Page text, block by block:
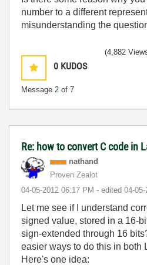
number to a different
misunderstanding the
0 KUDOS
Message 2 of 7
(4,882
Re: how to convert C code in
nathand
Proven Zealot
‎04-05-2012 06:17 PM - edited ‎04-05-
Let me see if I understand
signed value, stored in a 16-
sign-extended through 16
easier ways to do this in both
Here's one idea: